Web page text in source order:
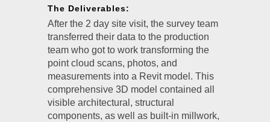
The Deliverables:
After the 2 day site visit, the survey team
transferred their data to the production
team who got to work transforming the
point cloud scans, photos, and
measurements into a Revit model. This
comprehensive 3D model contained all
visible architectural, structural
components, as well as built-in millwork,